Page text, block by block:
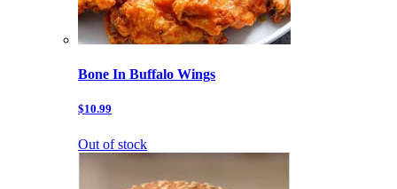
Bone In Buffalo Wings
$10.99
Out of stock